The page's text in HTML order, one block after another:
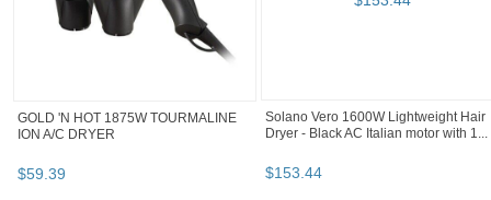
GOLD 'N HOT 1875W TOURMALINE
ION A/C DRYER
$59.39
Solano Vero 1600W Lightweight Hair
Dryer - Black AC Italian motor with 1...
$153.44